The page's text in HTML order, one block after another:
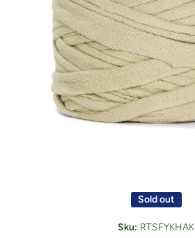
Sold out
Sku: RTSFYKHAK